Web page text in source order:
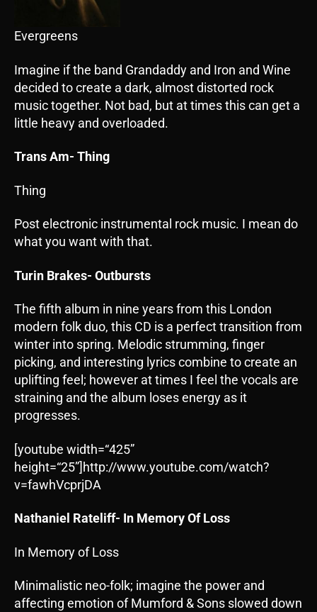
Evergreens
Imagine if the band Grandaddy and Iron and Wine
decided to create a dark, almost distorted rock
music together. Not bad, but at times this can get a
little heavy and overloaded.
Trans Am- Thing
Thing
Post electronic instrumental rock music. I mean do
what you want with that.
Turin Brakes- Outbursts
The fifth album in nine years from this London
modern folk duo, this CD is a perfect transition from
winter into spring. Melodic strumming, finger
picking, and interesting lyrics combine to create an
uplifting feel; however at times I feel the vocals are
straining and the album loses energy as it
progresses.
[youtube width=“425”
height=“25”]http://www.youtube.com/watch?
v=fawhVcprjDA
Nathaniel Rateliff- In Memory Of Loss
In Memory of Loss
Minimalistic neo-folk; imagine the power and
affecting emotion of Mumford & Sons slowed down